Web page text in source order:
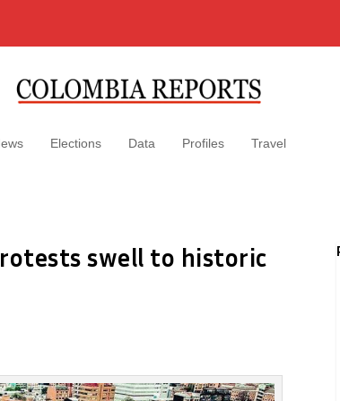
Elections Data Profiles Travel
swell to historic